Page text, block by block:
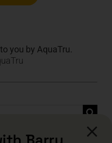
you by AquaTru.